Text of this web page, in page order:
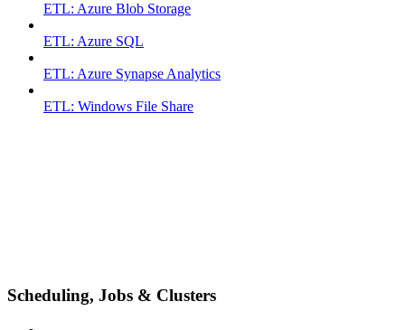
ETL: Azure Blob Storage
ETL: Azure SQL
ETL: Azure Synapse Analytics
ETL: Windows File Share
Scheduling, Jobs & Clusters